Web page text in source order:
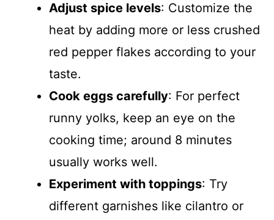
Adjust spice levels: Customize the
heat by adding more or less crushed
red pepper flakes according to your
taste.
Cook eggs carefully: For perfect
runny yolks, keep an eye on the
cooking time; around 8 minutes
usually works well.
Experiment with toppings: Try
different garnishes like cilantro or